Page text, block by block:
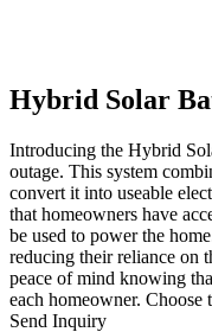
Hybrid Solar
Introducing the Hybrid
outage. This system
convert it into useable
that homeowners have
be used to power the
reducing their reliance on
peace of mind knowing
each homeowner.
Send Inquiry